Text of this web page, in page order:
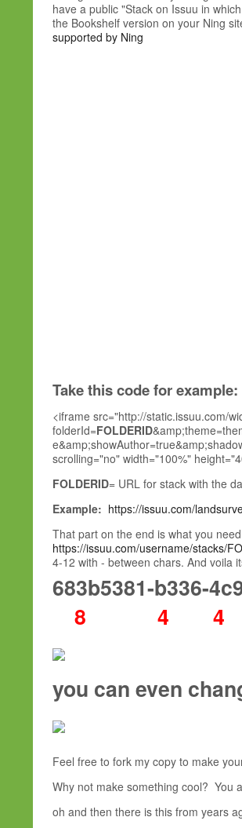
have a public "Stack on Issuu in
the Bookshelf version on your Ning
supported by Ning
Take this code for example:
<iframe src="http://static.issuu.com/
folderId=FOLDERID
scrolling="no" width="100%"
FOLDERID= URL for stack with the
Example: https://issuu.com/
That part on the end is what you
https://issuu.com/username/stacks/
4-12 with - between chars. And voila
683b5381-b336-
8 4 4
you can even
Feel free to fork my copy to make
Why not make something cool? You
oh and then there is this from years